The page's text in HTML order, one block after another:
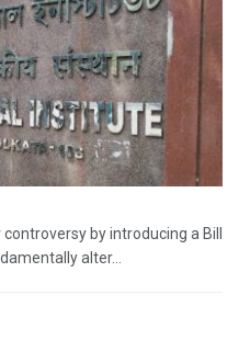
by introducing a Bill
alter...